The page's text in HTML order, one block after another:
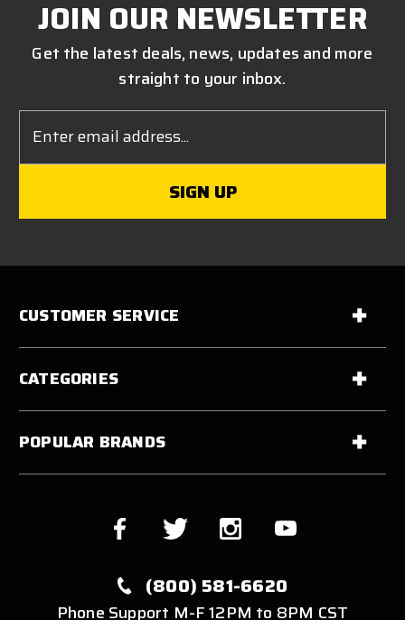
JOIN OUR NEWSLETTER
Get the latest deals, news, updates and more
straight to your inbox.
Address
CUSTOMER SERVICE
CATEGORIES
POPULAR BRANDS
(800) 581-6620
Phone Support M-F 12PM to 8PM CST